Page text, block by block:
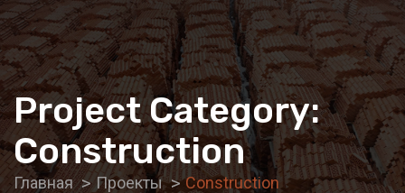
Project Category:
Construction
Главная Проекты Construction